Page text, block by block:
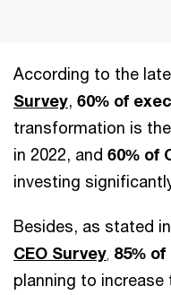
According to the
Survey, 60% of
transformation is
in 2022, and 60% of
investing
Besides, as stated
CEO Survey, 85% of
planning to